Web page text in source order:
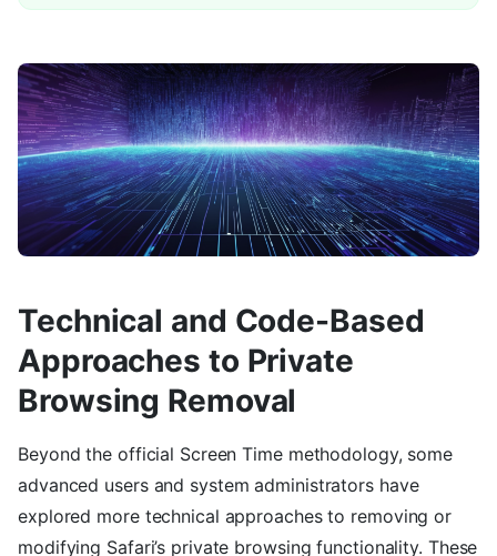
Technical and Code-Based
Approaches to Private
Browsing Removal
Beyond the official Screen Time methodology, some
advanced users and system administrators have
explored more technical approaches to removing or
modifying Safari’s private browsing functionality. These